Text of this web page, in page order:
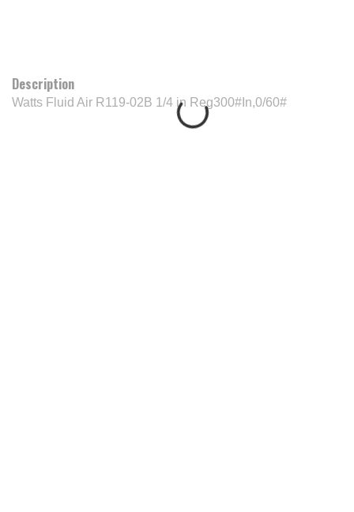
Description
Watts Fluid Air R119-02B 1/4 in Reg300#In,0/60#